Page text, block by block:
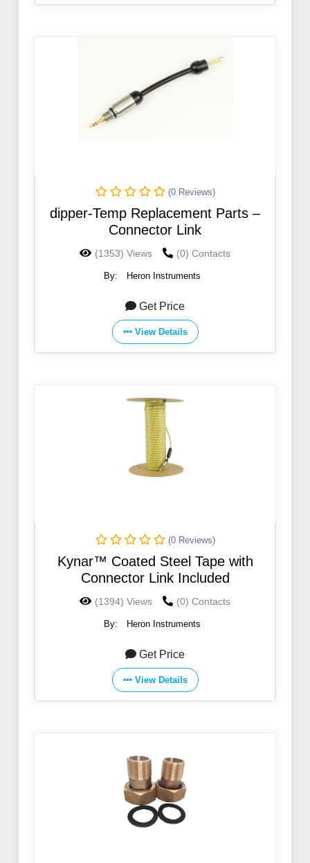
(0 Reviews)
dipper-Temp Replacement Parts –
Connector Link
(1353) Views (0) Contacts
By: Heron Instruments
Get Price
View Details
(0 Reviews)
Kynar™ Coated Steel Tape with
Connector Link Included
(1394) Views (0) Contacts
By: Heron Instruments
Get Price
View Details